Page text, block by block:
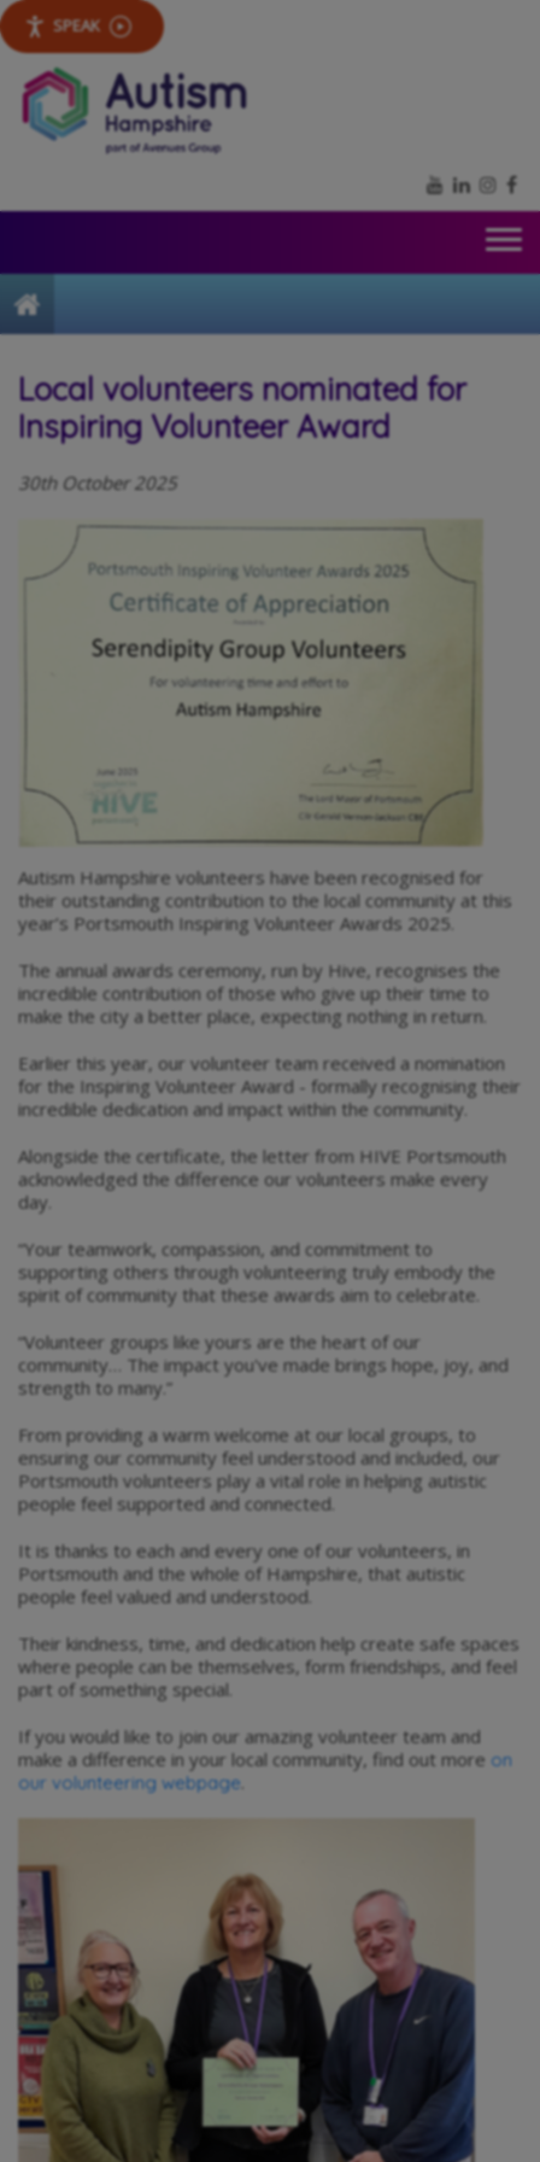
SPEAK
LinkedIn
YouTube
Home
Local volunteers nominated for
Inspiring Volunteer Award
30th October 2025
Autism Hampshire volunteers have been recognised for
their outstanding contribution to the local community at this
year’s Portsmouth Inspiring Volunteer Awards 2025.
The annual awards ceremony, run by Hive, recognises the
incredible contribution of those who give up their time to
make the city a better place, expecting nothing in return.
Earlier this year, our volunteer team received a nomination
for the Inspiring Volunteer Award - formally recognising their
incredible dedication and impact within the community.
Alongside the certificate, the letter from HIVE Portsmouth
acknowledged the difference our volunteers make every
day.
“Your teamwork, compassion, and commitment to
supporting others through volunteering truly embody the
spirit of community that these awards aim to celebrate.
“Volunteer groups like yours are the heart of our
community… The impact you've made brings hope, joy, and
strength to many.”
From providing a warm welcome at our local groups, to
ensuring our community feel understood and included, our
Portsmouth volunteers play a vital role in helping autistic
people feel supported and connected.
It is thanks to each and every one of our volunteers, in
Portsmouth and the whole of Hampshire, that autistic
people feel valued and understood.
Their kindness, time, and dedication help create safe spaces
where people can be themselves, form friendships, and feel
part of something special.
If you would like to join our amazing volunteer team and
make a difference in your local community, find out more on
our volunteering webpage